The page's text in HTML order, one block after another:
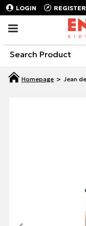
LOGIN REGISTER
Jean